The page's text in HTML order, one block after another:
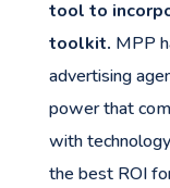
tool to
toolkit. MPP
advertising
power that
with
the best ROI